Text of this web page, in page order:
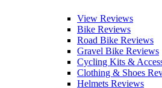
View Reviews
Bike Reviews
Road Bike Reviews
Gravel Bike Reviews
Cycling Kits &
Clothing & Shoes
Helmets Reviews